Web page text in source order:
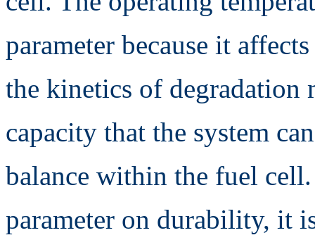
parameter because it
the kinetics of degradation
capacity that the system
balance within the fuel
parameter on durability, it